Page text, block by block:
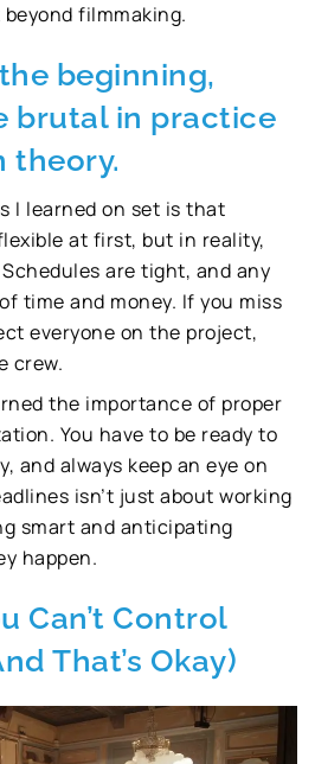
filmmaking.
beginning,
brutal in practice
theory.
I learned on set is that
at first, but in reality,
are tight, and any
time and money. If you miss
everyone on the project,
crew.
the importance of proper
You have to be ready to
and always keep an eye on
isn’t just about working
smart and anticipating
happen.
Can’t Control
That’s Okay)